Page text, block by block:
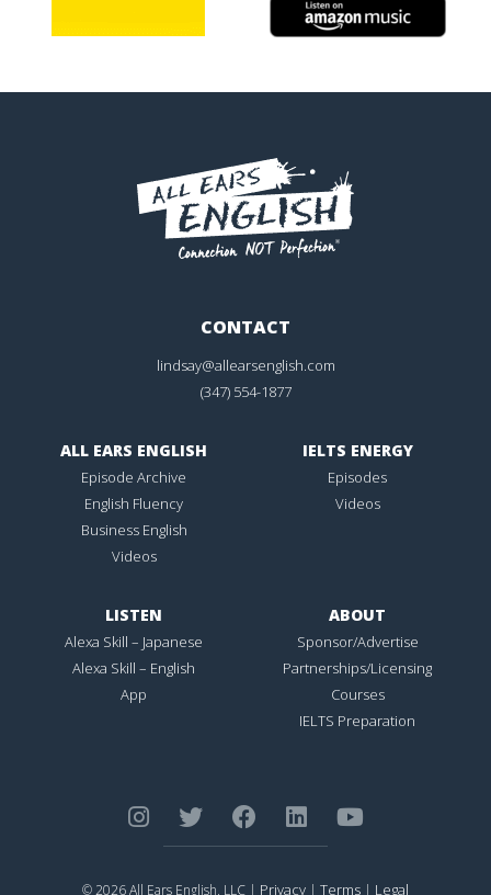
CONTACT
lindsay@allearsenglish.com
(347) 554-1877
ALL EARS ENGLISH
Episode Archive
English Fluency
Business English
Videos
IELTS ENERGY
Episodes
Videos
LISTEN
Alexa Skill – Japanese
Alexa Skill – English
App
ABOUT
Sponsor/Advertise
Partnerships/Licensing
Courses
IELTS Preparation
© 2026 All Ears English, LLC | Privacy | Terms | Legal